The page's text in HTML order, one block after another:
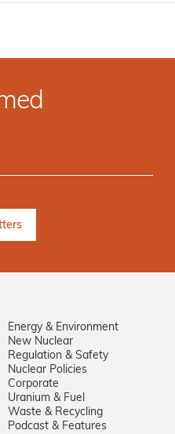
Energy & Environment
New Nuclear
Regulation & Safety
Nuclear Policies
Corporate
Uranium & Fuel
Waste & Recycling
Podcast & Features